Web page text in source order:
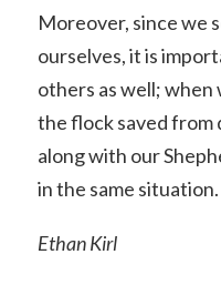
Moreover, since we
ourselves, it is
others as well; when
the flock saved from
along with our
in the same situation.
Ethan Kirl